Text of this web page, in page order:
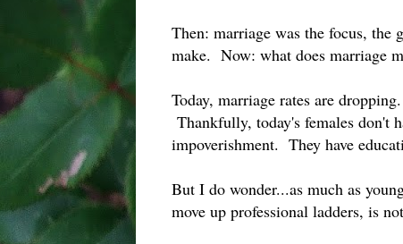
Then: marriage was the focus, the
make. Now: what does marriage
Today, marriage rates are
Thankfully, today's females don't
impoverishment. They have
But I do wonder...as much as
move up professional ladders, is